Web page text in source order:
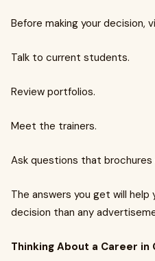
Before making your decision,
Talk to current students.
Review portfolios.
Meet the trainers.
Ask questions that brochures
The answers you get will
decision than any
Thinking About a Career in